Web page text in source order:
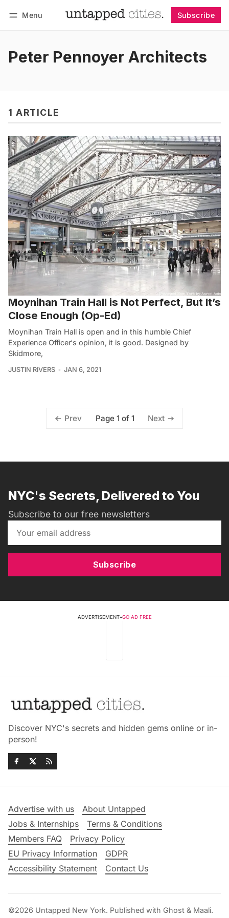
Menu Subscribe
Peter Pennoyer Architects
1 ARTICLE
Moynihan Train Hall is Not Perfect, But It’s
Close Enough (Op-Ed)
Moynihan Train Hall is open and in this humble Chief
Experience Officer‘s opinion, it is good. Designed by
Skidmore,
JUSTIN RIVERS JAN 6, 2021
Prev Page 1 of 1 Next
NYC's Secrets, Delivered to You
Subscribe to our free newsletters
Subscribe
ADVERTISEMENT•GO AD FREE
Discover NYC's secrets and hidden gems online or in-
person!
Advertise with us
About Untapped
Jobs & Internships
Terms & Conditions
Members FAQ
Privacy Policy
EU Privacy Information
GDPR
Accessibility Statement
Contact Us
©2026 Untapped New York. Published with Ghost & Maali.